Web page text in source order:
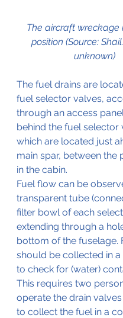
The aircraft wreckage
position (Source:
unknown)
The fuel drains are
fuel selector valves,
through an access
behind the fuel selector
which are located just
main spar, between the
in the cabin.
Fuel flow can be
transparent tube
filter bowl of each
extending through a
bottom of the fuselage.
should be collected in a
to check for (water)
This requires two
operate the drain
to collect the fuel in a